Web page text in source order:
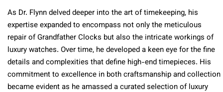
As Dr. Flynn delved deeper into the art of timekeeping, his
expertise expanded to encompass not only the meticulous
repair of Grandfather Clocks but also the intricate workings of
luxury watches. Over time, he developed a keen eye for the fine
details and complexities that define high-end timepieces. His
commitment to excellence in both craftsmanship and collection
became evident as he amassed a curated selection of luxury